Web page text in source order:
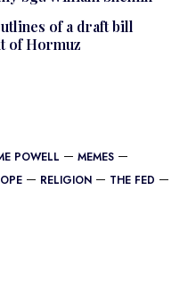
of a draft bill
of Hormuz
POWELL
MEMES
RELIGION
THE FED